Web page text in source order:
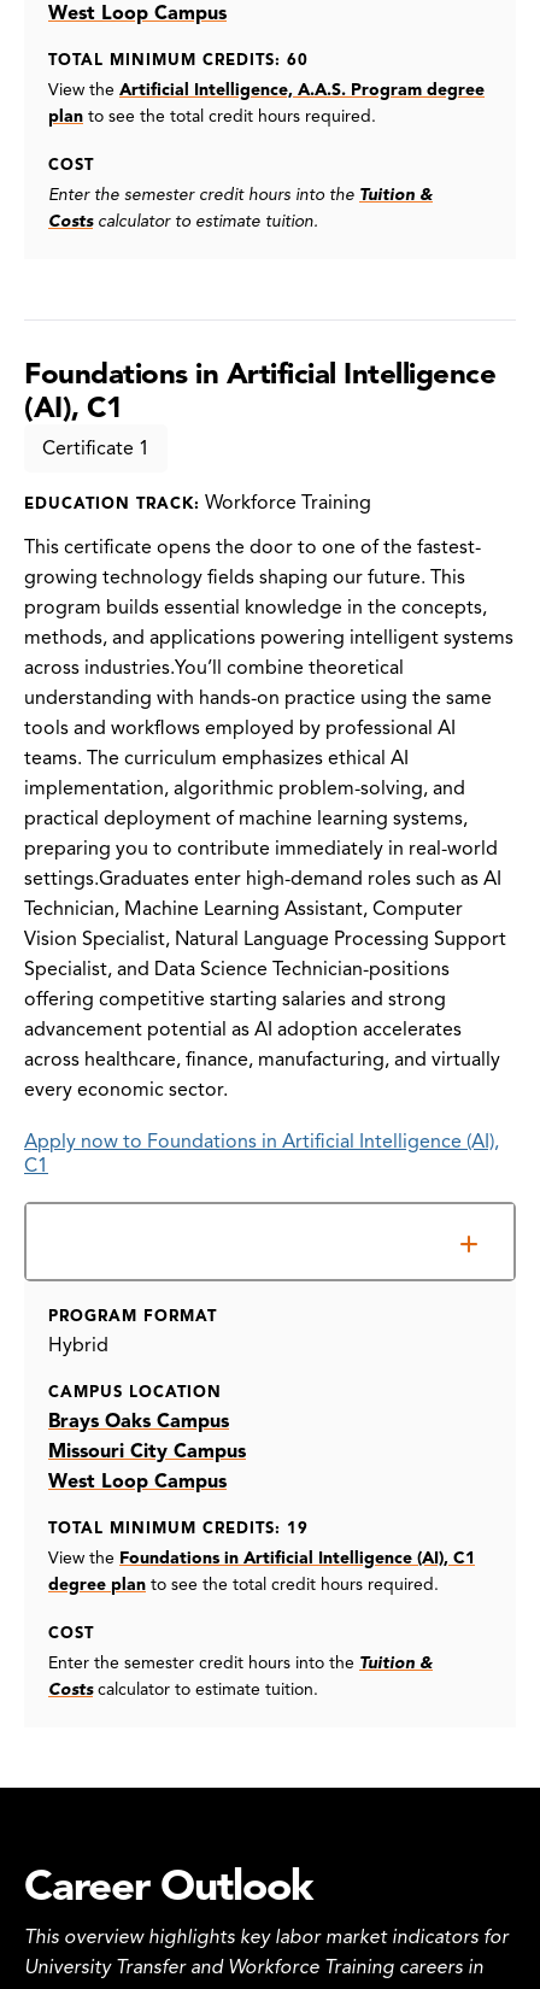
West Loop Campus
TOTAL MINIMUM CREDITS: 60
View the Artificial Intelligence, A.A.S. Program degree
plan to see the total credit hours required.
COST
Enter the semester credit hours into the Tuition &
Costs calculator to estimate tuition.
Foundations in Artificial Intelligence
(AI), C1
Certificate 1
EDUCATION TRACK: Workforce Training
This certificate opens the door to one of the fastest-
growing technology fields shaping our future. This
program builds essential knowledge in the concepts,
methods, and applications powering intelligent systems
across industries.You’ll combine theoretical
understanding with hands-on practice using the same
tools and workflows employed by professional AI
teams. The curriculum emphasizes ethical AI
implementation, algorithmic problem-solving, and
practical deployment of machine learning systems,
preparing you to contribute immediately in real-world
settings.Graduates enter high-demand roles such as AI
Technician, Machine Learning Assistant, Computer
Vision Specialist, Natural Language Processing Support
Specialist, and Data Science Technician-positions
offering competitive starting salaries and strong
advancement potential as AI adoption accelerates
across healthcare, finance, manufacturing, and virtually
every economic sector.
Apply now to Foundations in Artificial Intelligence (AI),
C1
PROGRAM FORMAT
Hybrid
CAMPUS LOCATION
Brays Oaks Campus
Missouri City Campus
West Loop Campus
TOTAL MINIMUM CREDITS: 19
View the Foundations in Artificial Intelligence (AI), C1
degree plan to see the total credit hours required.
COST
Enter the semester credit hours into the Tuition &
Costscalculator to estimate tuition.
Career Outlook
This overview highlights key labor market indicators for
University Transfer and Workforce Training careers in